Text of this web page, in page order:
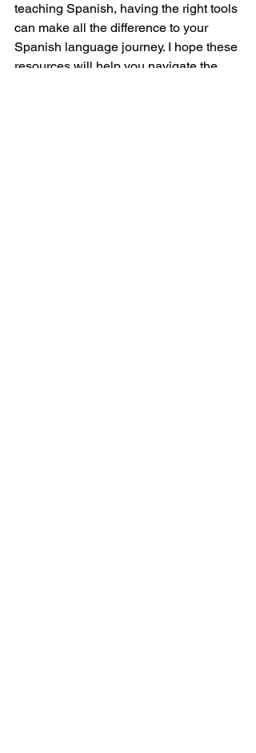
teaching Spanish, having the right tools
can make all the difference to your
Spanish language journey. I hope these
resources will help you navigate the